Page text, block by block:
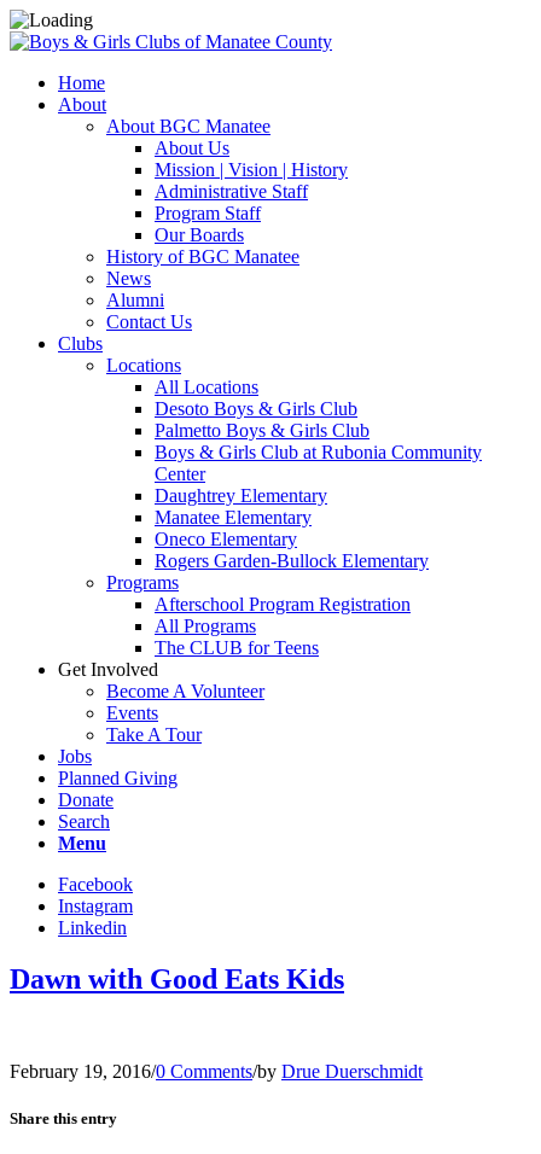
Home
About
About BGC Manatee
About Us
Mission | Vision | History
Administrative Staff
Program Staff
Our Boards
History of BGC Manatee
News
Alumni
Contact Us
Clubs
Locations
All Locations
Desoto Boys & Girls Club
Palmetto Boys & Girls Club
Boys & Girls Club at Rubonia Community
Center
Daughtrey Elementary
Manatee Elementary
Oneco Elementary
Rogers Garden-Bullock Elementary
Programs
Afterschool Program Registration
All Programs
The CLUB for Teens
Get Involved
Become A Volunteer
Events
Take A Tour
Jobs
Planned Giving
Donate
Search
Menu
Facebook
Instagram
Linkedin
Dawn with Good Eats Kids
February 19, 2016/0 Comments/by Drue Duerschmidt
Share this entry